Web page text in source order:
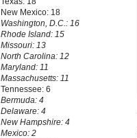
New Mexico: 18
Washington, D.C.: 16
Rhode Island: 15
Missouri: 13
North Carolina: 12
Maryland: 11
Massachusetts: 11
Tennessee: 6
Bermuda: 4
Delaware: 4
New Hampshire: 4
Mexico: 2